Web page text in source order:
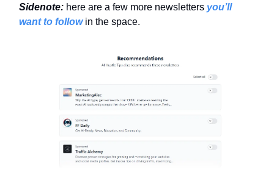
Sidenote: here are a few more newsletters you’ll
want to followin the space.